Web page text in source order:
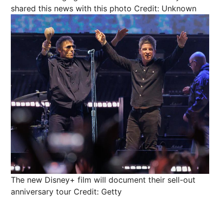
shared this news with this photo Credit: Unknown
The new Disney+ film will document their sell-out
anniversary tour Credit: Getty